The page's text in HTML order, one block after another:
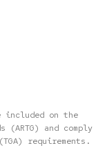
included on the
and comply
requirements.